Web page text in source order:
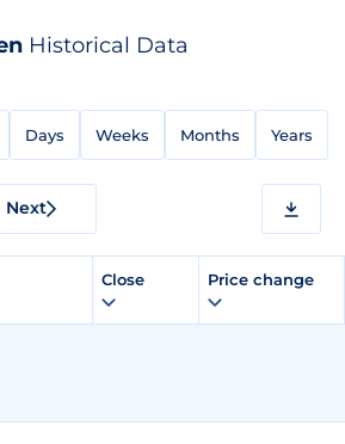
Historical Data
Days Weeks Months Years
Next
Close Price change